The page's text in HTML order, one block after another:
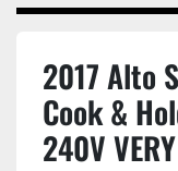
2017 Alto
Cook &
240V